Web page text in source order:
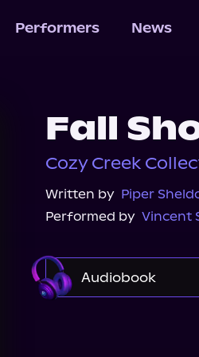
Performers News
Fall
Cozy Creek
Written by Piper
Performed by Vincent
Audiobook